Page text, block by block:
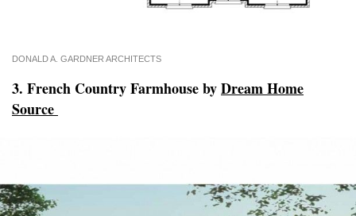
DONALD A. GARDNER ARCHITECTS
3. French Country Farmhouse byDream Home
Source